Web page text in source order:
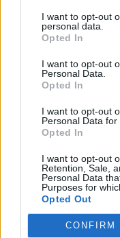
I want to opt-out
personal data.
Opted In
I want to opt-out
Personal Data.
Opted In
I want to opt-out
Personal Data for
Opted In
I want to opt-out
Retention, Sale,
Personal Data
Purposes for
Opted Out
CONFIRM
Categories
Business,
Tags
High Yield
Accredited
Leave a
Best